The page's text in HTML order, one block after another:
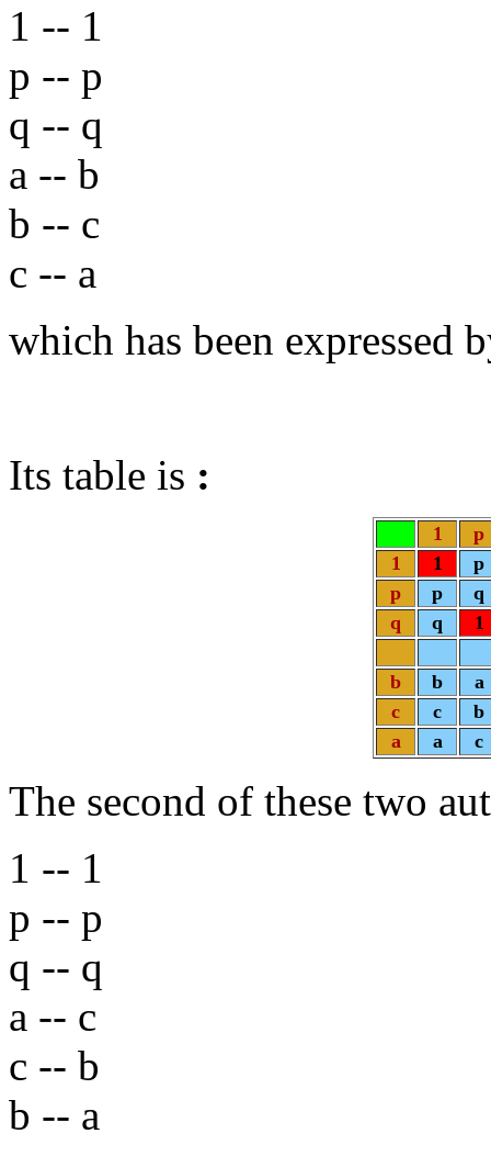
1 -- 1
p -- p
q -- q
a -- b
b -- c
c -- a
which has been expressed
Its table is :
1
p
1
1
p
p
p
q
q
q 1
b b
a
c
c
b
a
a c
The second of these two
1 -- 1
p -- p
q -- q
a -- c
c -- b
b -- a